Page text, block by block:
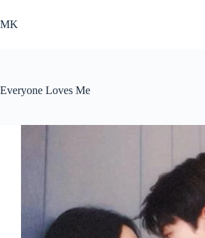
to
content
MK
Everyone Loves Me